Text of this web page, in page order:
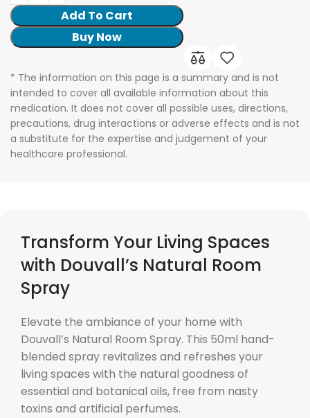
Add To Cart
Buy Now
* The information on this page is a summary and is not
intended to cover all available information about this
medication. It does not cover all possible uses, directions,
precautions, drug interactions or adverse effects and is not
a substitute for the expertise and judgement of your
healthcare professional.
Transform Your Living Spaces
with Douvall’s Natural Room
Spray
Elevate the ambiance of your home with
Douvall’s Natural Room Spray. This 50ml hand-
blended spray revitalizes and refreshes your
living spaces with the natural goodness of
essential and botanical oils, free from nasty
toxins and artificial perfumes.